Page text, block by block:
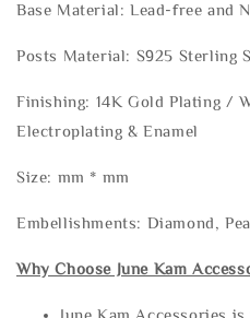
Base Material: Lead-free and
Posts Material: S925 Sterling
Finishing: 14K Gold Plating /
Electroplating & Enamel
Size: mm * mm
Embellishments: Diamond,
Why Choose June Kam
June Kam Accessories is